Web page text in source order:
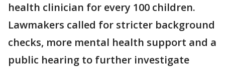
health clinician for every 100 children.
Lawmakers called for stricter background
checks, more mental health support and a
public hearing to further investigate